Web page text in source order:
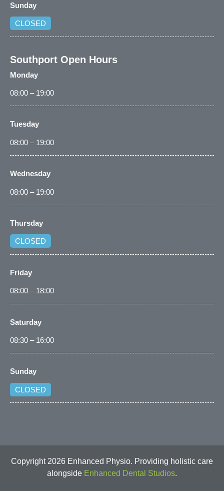
Sunday
CLOSED
Southport Open Hours
Monday
08:00 – 19:00
Tuesday
08:00 – 19:00
Wednesday
08:00 – 19:00
Thursday
CLOSED
Friday
08:00 – 18:00
Saturday
08:30 – 16:00
Sunday
CLOSED
Copyright 2026 Enhanced Physio. Providing holistic care
alongside Enhanced Dental Studios.